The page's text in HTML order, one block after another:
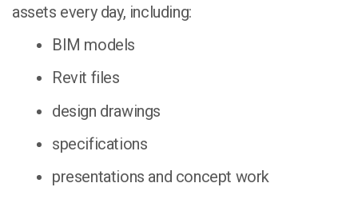
assets every day, including:
BIM models
Revit files
design drawings
specifications
presentations and concept work